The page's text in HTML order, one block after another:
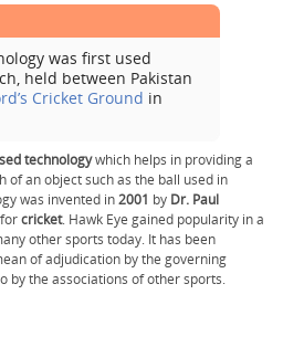
was first used
held between Pakistan
Cricket Ground in
technologywhich helps in providing a
an object such as the ball used in
was invented in2001 by Dr. Paul
forcricket. Hawk Eye gained popularity in a
other sports today. It has been
of adjudication by the governing
by the associations of other sports.